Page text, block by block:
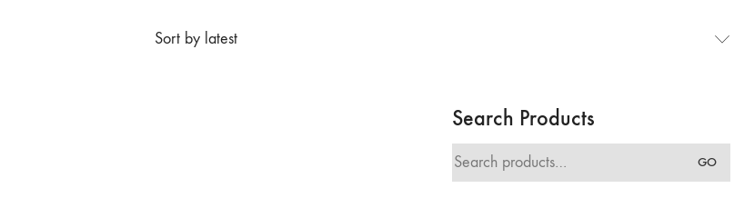
Sort by latest
Search Products
Search
GO